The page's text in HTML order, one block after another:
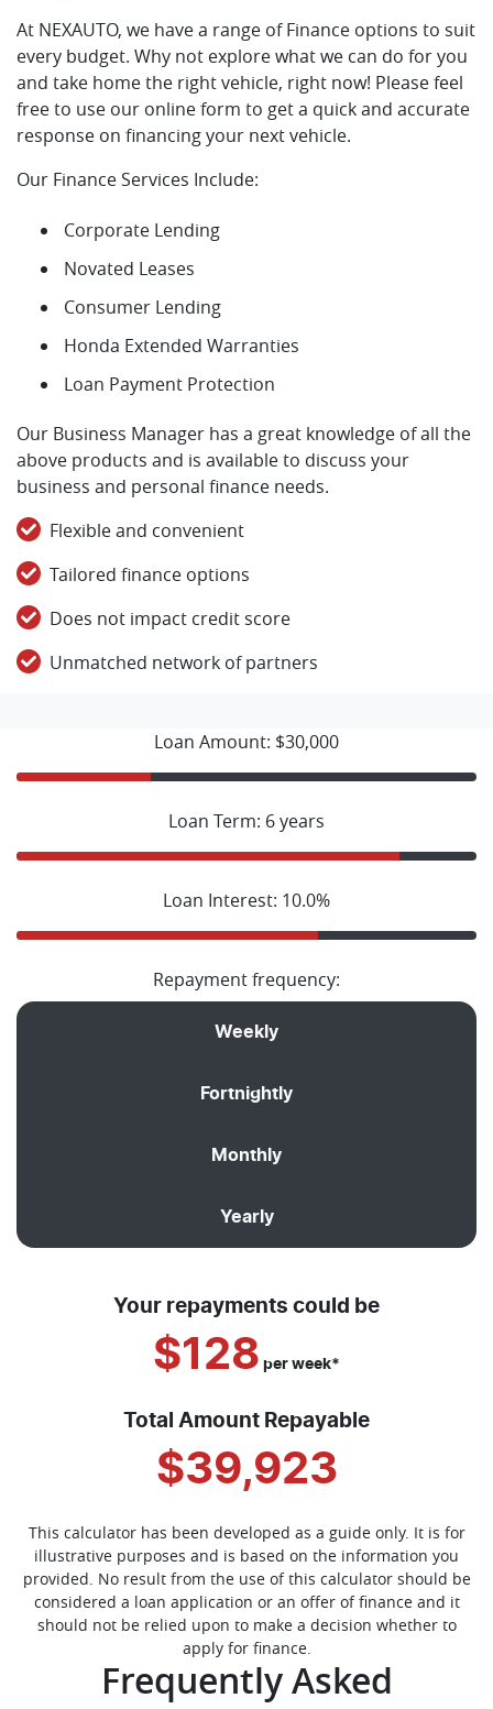
At NEXAUTO, we have a range of Finance options to suit
every budget. Why not explore what we can do for you
and take home the right vehicle, right now! Please feel
free to use our online form to get a quick and accurate
response on financing your next vehicle.
Our Finance Services Include:
Corporate Lending
Novated Leases
Consumer Lending
Honda Extended Warranties
Loan Payment Protection
Our Business Manager has a great knowledge of all the
above products and is available to discuss your
business and personal finance needs.
Flexible and convenient
Tailored finance options
Does not impact credit score
Unmatched network of partners
Loan Amount: $30,000
Loan Term: 6 years
Loan Interest: 10.0%
Repayment frequency:
Weekly
Fortnightly
Monthly
Yearly
Your repayments could be
$128 per week*
Total Amount Repayable
$39,923
This calculator has been developed as a guide only. It is for
illustrative purposes and is based on the information you
provided. No result from the use of this calculator should be
considered a loan application or an offer of finance and it
should not be relied upon to make a decision whether to
apply for finance.
Frequently Asked